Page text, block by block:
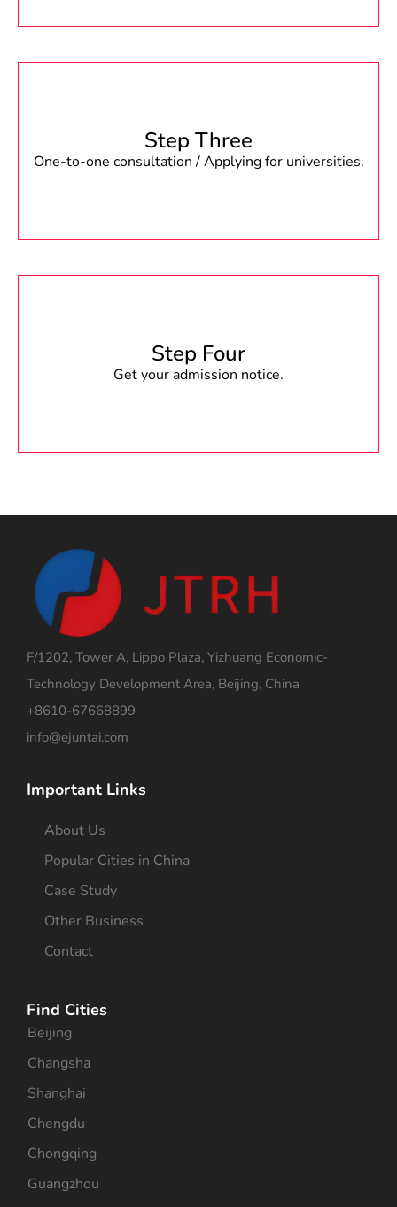
Step Three
One-to-one consultation / Applying for universities.
Step Four
Get your admission notice.
F/1202, Tower A, Lippo Plaza, Yizhuang Economic-
Technology Development Area, Beijing, China
+8610-67668899
info@ejuntai.com
Important Links
About Us
Popular Cities in China
Case Study
Other Business
Contact
Find Cities
Beijing
Changsha
Shanghai
Chengdu
Chongqing
Guangzhou